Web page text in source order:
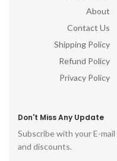
About
Contact Us
Shipping Policy
Refund Policy
Privacy Policy
Don't Miss Any Update
Subscribe with your E-
and discounts.